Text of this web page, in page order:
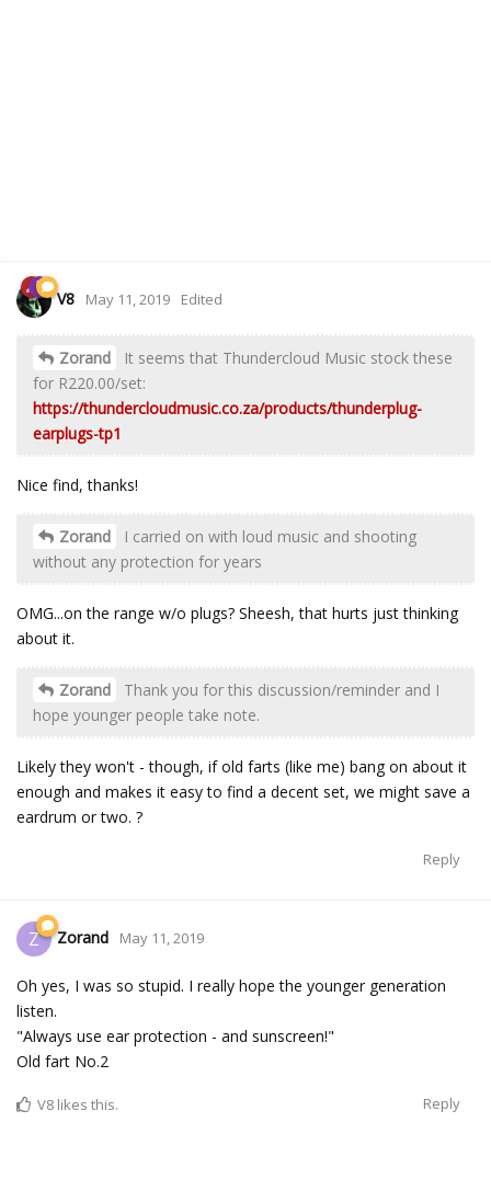
V8 May 11, 2019 Edited
Zorand
It seems that Thundercloud Music stock these
for R220.00/set:
https://thundercloudmusic.co.za/products/thunderplug-
earplugs-tp1
Nice find, thanks!
Zorand
I carried on with loud music and shooting
without any protection for years
OMG...on the range w/o plugs? Sheesh, that hurts just thinking
about it.
Zorand
Thank you for this discussion/reminder and I
hope younger people take note.
Likely they won't - though, if old farts (like me) bang on about it
enough and makes it easy to find a decent set, we might save a
eardrum or two. ?
Reply
Z Zorand May 11, 2019
Oh yes, I was so stupid. I really hope the younger generation
listen.
"Always use ear protection - and sunscreen!"
Old fart No.2
Reply
V8 likes this.